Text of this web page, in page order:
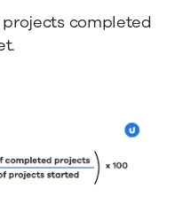
completed